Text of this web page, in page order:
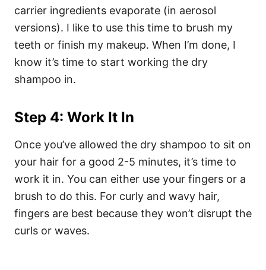
carrier ingredients evaporate (in aerosol
versions). I like to use this time to brush my
teeth or finish my makeup. When I’m done, I
know it’s time to start working the dry
shampoo in.
Step 4: Work It In
Once you’ve allowed the dry shampoo to sit on
your hair for a good 2-5 minutes, it’s time to
work it in. You can either use your fingers or a
brush to do this. For curly and wavy hair,
fingers are best because they won’t disrupt the
curls or waves.